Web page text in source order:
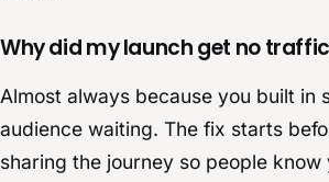
Why did my launch get no
Almost always because you built in
audience waiting. The fix starts
sharing the journey so people know